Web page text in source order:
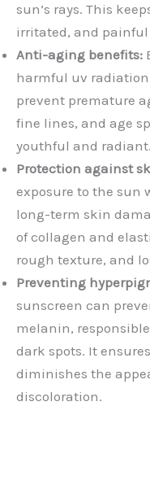
sun’s rays. This
irritated, and painful
Anti-aging benefits:
harmful uv
prevent premature
fine lines, and age
youthful and radiant.
Protection against
exposure to the sun
long-term skin
of collagen and
rough texture, and
Preventing
sunscreen can
melanin,
dark spots. It
diminishes the
discoloration.